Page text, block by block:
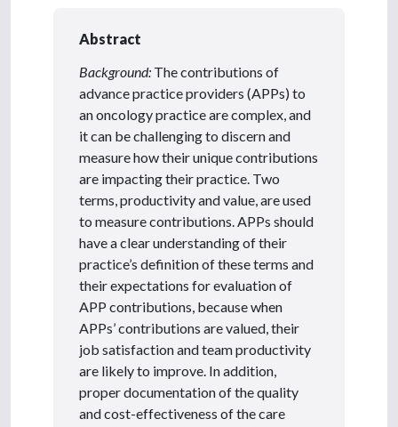
Abstract
Background: The contributions of
advance practice providers (APPs) to
an oncology practice are complex, and
it can be challenging to discern and
measure how their unique contributions
are impacting their practice. Two
terms, productivity and value, are used
to measure contributions. APPs should
have a clear understanding of their
practice’s definition of these terms and
their expectations for evaluation of
APP contributions, because when
APPs’ contributions are valued, their
job satisfaction and team productivity
are likely to improve. In addition,
proper documentation of the quality
and cost-effectiveness of the care